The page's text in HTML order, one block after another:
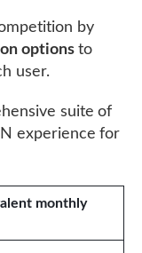
by
optionsto
user.
suite of
experience for
monthly